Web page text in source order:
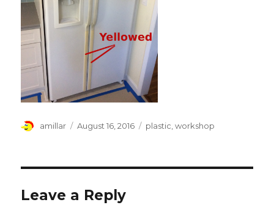
Author
amillar
Posted
August 16, 2016 Tags
plastic,workshop
Leave a Reply